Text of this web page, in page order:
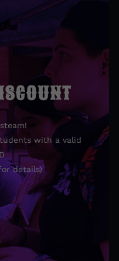
with a valid
details)
with valid
details)